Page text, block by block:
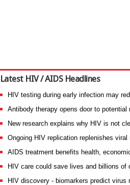
Latest HIV / AIDS Headlines
HIV testing during early infection may
Antibody therapy opens door to
New research explains why HIV is not
Ongoing HIV replication replenishes
AIDS treatment benefits health,
HIV care could save lives and billions
HIV discovery - biomarkers predict virus